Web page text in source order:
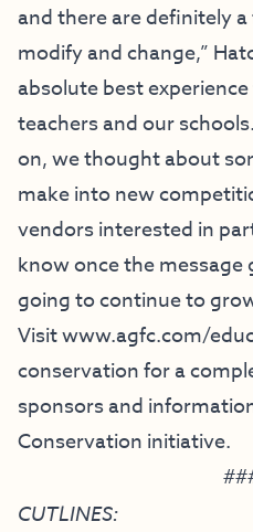
and there are definitely
modify and change,”
absolute best
teachers and our
on, we thought about
make into new
vendors interested in
know once the message
going to continue to
Visitwww.agfc.com/
conservationfor a
sponsors and
Conservation initiative.
CUTLINES: